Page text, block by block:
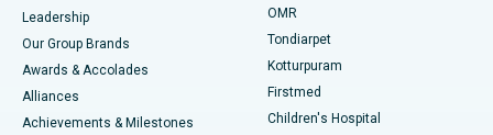
Find Pediatric
Find Dermatologist
Best Hospital in Tondiarpet, Chennai
Best Hospital in Kotturpuram, Chennai
Best Hospital in Kovai Road, Karur
Liposuction
Coronary Angiogram
Leadership
Our Group Brands
Awards & Accolades
Alliances
Achievements & Milestones
OMR
Tondiarpet
Kotturpuram
Firstmed
Children's Hospital